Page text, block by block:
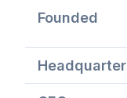
Founded